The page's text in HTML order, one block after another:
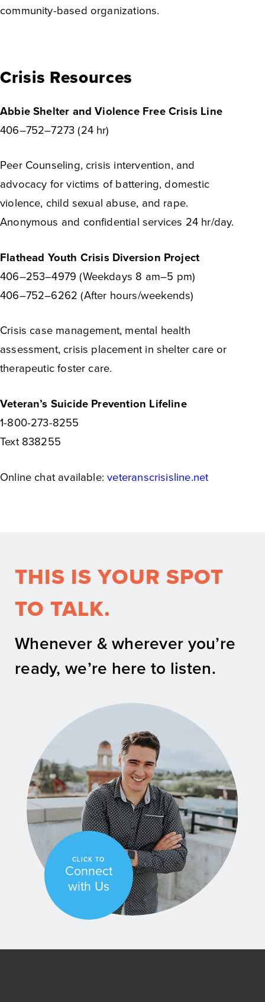
community-based organizations.
Crisis Resources
Abbie Shelter and Violence Free Crisis Line
406–752–7273 (24 hr)
Peer Counseling, crisis intervention, and
advocacy for victims of battering, domestic
violence, child sexual abuse, and rape.
Anonymous and confidential services 24 hr/day.
Flathead Youth Crisis Diversion Project
406–253–4979 (Weekdays 8 am–5 pm)
406–752–6262 (After hours/weekends)
Crisis case management, mental health
assessment, crisis placement in shelter care or
therapeutic foster care.
Veteran’s Suicide Prevention Lifeline
1-800-273-8255
Text 838255
Online chat available:veteranscrisisline.net
THIS IS YOUR SPOT
TO TALK.
Whenever & wherever you’re
ready, we’re here to listen.
CLICK TO
Connect
with Us